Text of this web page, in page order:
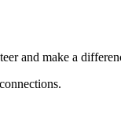
and make a